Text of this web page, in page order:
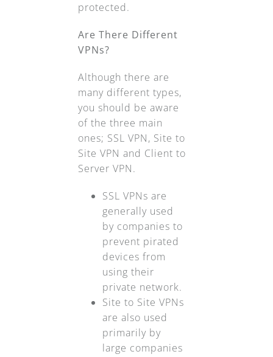
protected.
Are There Different
VPNs?
Although there are
many different types,
you should be aware
of the three main
ones; SSL VPN, Site to
Site VPN and Client to
Server VPN.
SSL VPNs are
generally used
by companies to
prevent pirated
devices from
using their
private network.
Site to Site VPNs
are also used
primarily by
large companies